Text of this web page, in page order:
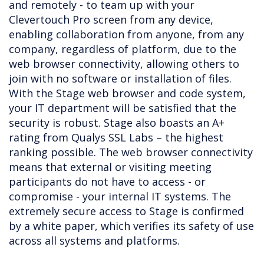
and remotely - to team up with your
Clevertouch Pro screen from any device,
enabling collaboration from anyone, from any
company, regardless of platform, due to the
web browser connectivity, allowing others to
join with no software or installation of files.
With the Stage web browser and code system,
your IT department will be satisfied that the
security is robust. Stage also boasts an A+
rating from Qualys SSL Labs – the highest
ranking possible. The web browser connectivity
means that external or visiting meeting
participants do not have to access - or
compromise - your internal IT systems. The
extremely secure access to Stage is confirmed
by a white paper, which verifies its safety of use
across all systems and platforms.